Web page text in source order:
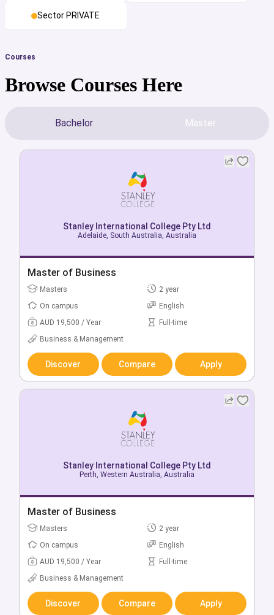
Sector PRIVATE
Courses
Browse Courses Here
Bachelor Master
Stanley International College Pty Ltd
Perth, Western Australia, Australia
Bachelor of Business
Bachelors
3 year
On campus
English
AUD 16,500 / Year
Full-time
Business & Management
Discover Compare Apply
Stanley International College Pty Ltd
Adelaide, South Australia, Australia
Bachelor of Business
Bachelors
3 year
On campus
English
AUD 16,500 / Year
Full-time
Business & Management
Discover Compare Apply
Stanley International College Pty Ltd
Adelaide, South Australia, Australia
Master of Business
Masters
2 year
On campus
English
AUD 19,500 / Year
Full-time
Business & Management
Discover Compare Apply
Stanley International College Pty Ltd
Perth, Western Australia, Australia
Master of Business
Masters
2 year
On campus
English
AUD 19,500 / Year
Full-time
Business & Management
Discover Compare Apply